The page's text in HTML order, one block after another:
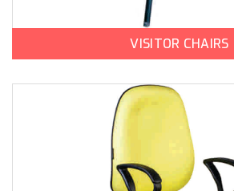
VISITOR CHAIRS